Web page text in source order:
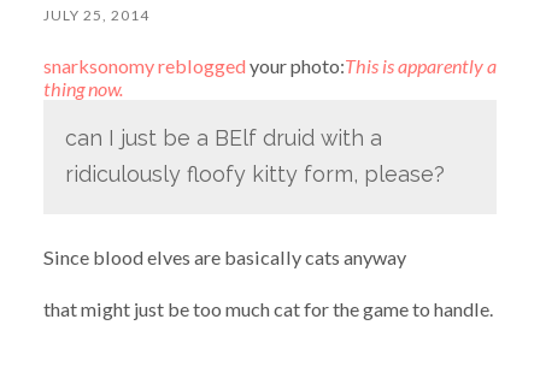
JULY 25, 2014
snarksonomyreblogged your photo:This is apparently a
thing now.
can I just be a BElf druid with a
ridiculously floofy kitty form, please?
Since blood elves are basically cats anyway
that might just be too much cat for the game to handle.